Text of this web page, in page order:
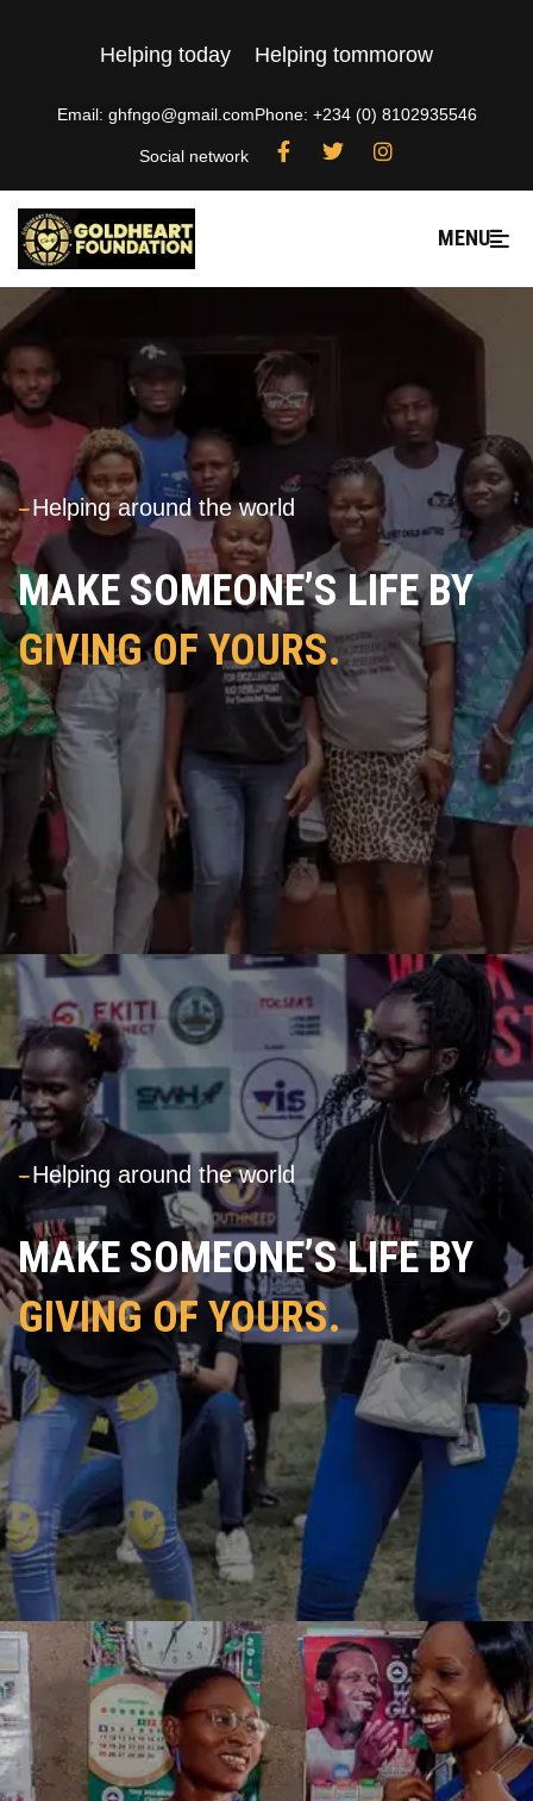
Helping today Helping tommorow
Email: ghfngo@gmail.comPhone: +234 (0) 8102935546
Social network
MENU
---Helping around the world
MAKE SOMEONE’S LIFE BY
GIVING OF YOURS.
---Helping around the world
MAKE SOMEONE’S LIFE BY
GIVING OF YOURS.